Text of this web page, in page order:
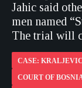
Jahic said
men named
The trial will
CASE:
COURT OF